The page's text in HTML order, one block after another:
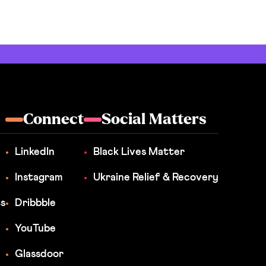
Connect
LinkedIn
Instagram
Dribbble
YouTube
Glassdoor
Social Matters
Black Lives Matter
Ukraine Relief & Recovery